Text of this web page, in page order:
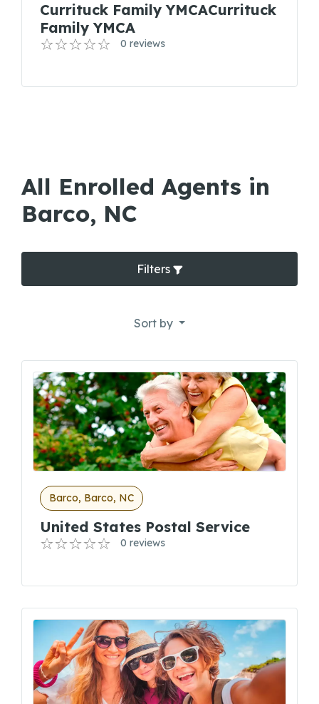
Currituck Family YMCACurrituck
Family YMCA
0 reviews
All Enrolled Agents in
Barco, NC
Filters
Sort by
Barco, Barco, NC
United States Postal Service
0 reviews